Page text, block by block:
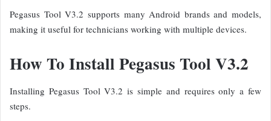
Pegasus Tool V3.2 supports many Android brands and models,
making it useful for technicians working with multiple devices.
How To Install Pegasus Tool V3.2
Installing Pegasus Tool V3.2 is simple and requires only a few
steps.